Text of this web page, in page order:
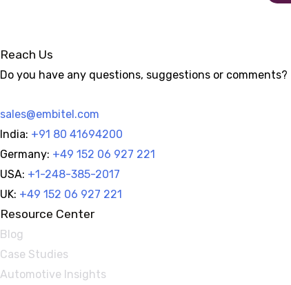
Reach Us
Do you have any questions, suggestions or comments?
sales@embitel.com
India: +91 80 41694200
Germany: +49 152 06 927 221
USA: +1-248-385-2017
UK: +49 152 06 927 221
Resource Center
Blog
Case Studies
Automotive Insights